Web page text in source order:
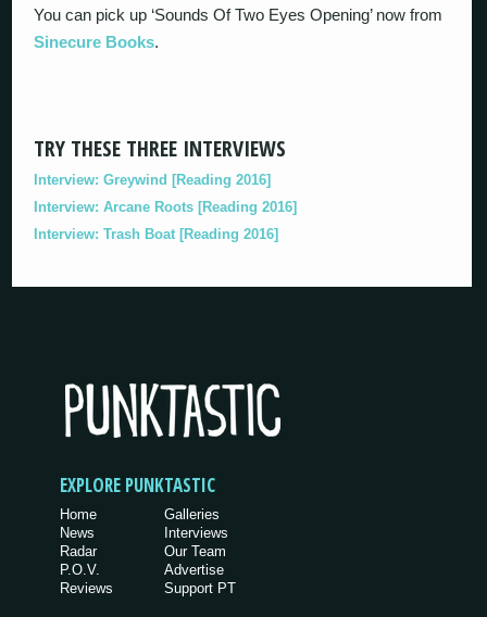
You can pick up ‘Sounds Of Two Eyes Opening’ now from
Sinecure Books.
TRY THESE THREE INTERVIEWS
Interview: Greywind [Reading 2016]
Interview: Arcane Roots [Reading 2016]
Interview: Trash Boat [Reading 2016]
EXPLORE PUNKTASTIC
Home
News
Radar
P.O.V.
Reviews
Galleries
Interviews
Our Team
Advertise
Support PT